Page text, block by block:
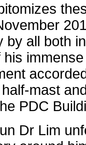
by all both
his
mast
PDC
Dr Lim